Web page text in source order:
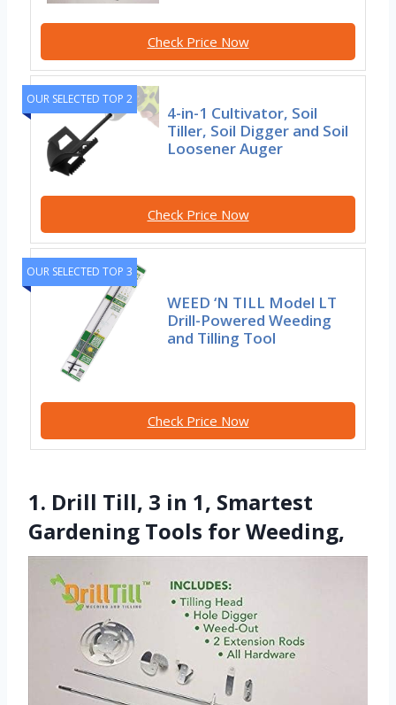
Check Price Now
OUR SELECTED TOP 2
4-in-1 Cultivator, Soil
Tiller, Soil Digger and Soil
Loosener Auger
Check Price Now
OUR SELECTED TOP 3
WEED ‘N TILL Model LT
Drill-Powered Weeding
and Tilling Tool
Check Price Now
1. Drill Till, 3 in 1, Smartest
Gardening Tools for Weeding,